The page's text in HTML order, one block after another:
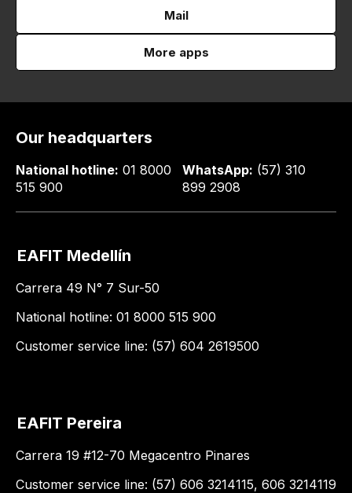
Mail
More apps
Our headquarters
National hotline: 01 8000
515 900
WhatsApp: (57) 310
899 2908
EAFIT Medellín
Carrera 49 N° 7 Sur-50
National hotline: 01 8000 515 900
Customer service line: (57) 604 2619500
EAFIT Pereira
Carrera 19 #12-70 Megacentro Pinares
Customer service line: (57) 606 3214115, 606 3214119